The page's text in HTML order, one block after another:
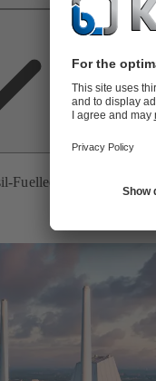
About
KSB
Fuelled Power Plants